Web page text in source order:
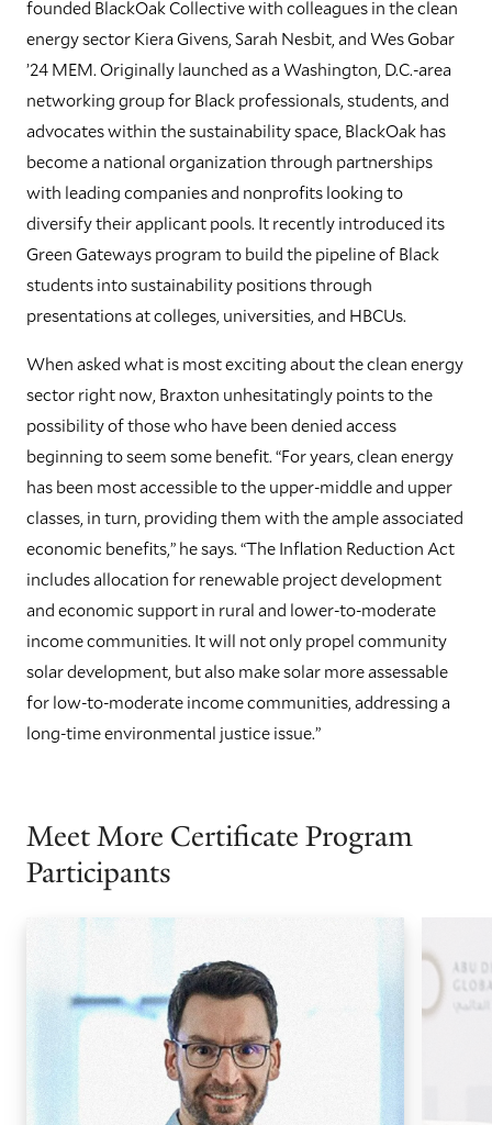
founded BlackOak Collective with colleagues in the clean
energy sector Kiera Givens, Sarah Nesbit, and Wes Gobar
’24 MEM. Originally launched as a Washington, D.C.-area
networking group for Black professionals, students, and
advocates within the sustainability space, BlackOak has
become a national organization through partnerships
with leading companies and nonprofits looking to
diversify their applicant pools. It recently introduced its
Green Gateways program to build the pipeline of Black
students into sustainability positions through
presentations at colleges, universities, and HBCUs.
When asked what is most exciting about the clean energy
sector right now, Braxton unhesitatingly points to the
possibility of those who have been denied access
beginning to seem some benefit. “For years, clean energy
has been most accessible to the upper-middle and upper
classes, in turn, providing them with the ample associated
economic benefits,” he says. “The Inflation Reduction Act
includes allocation for renewable project development
and economic support in rural and lower-to-moderate
income communities. It will not only propel community
solar development, but also make solar more assessable
for low-to-moderate income communities, addressing a
long-time environmental justice issue.”
Meet More Certificate Program
Participants